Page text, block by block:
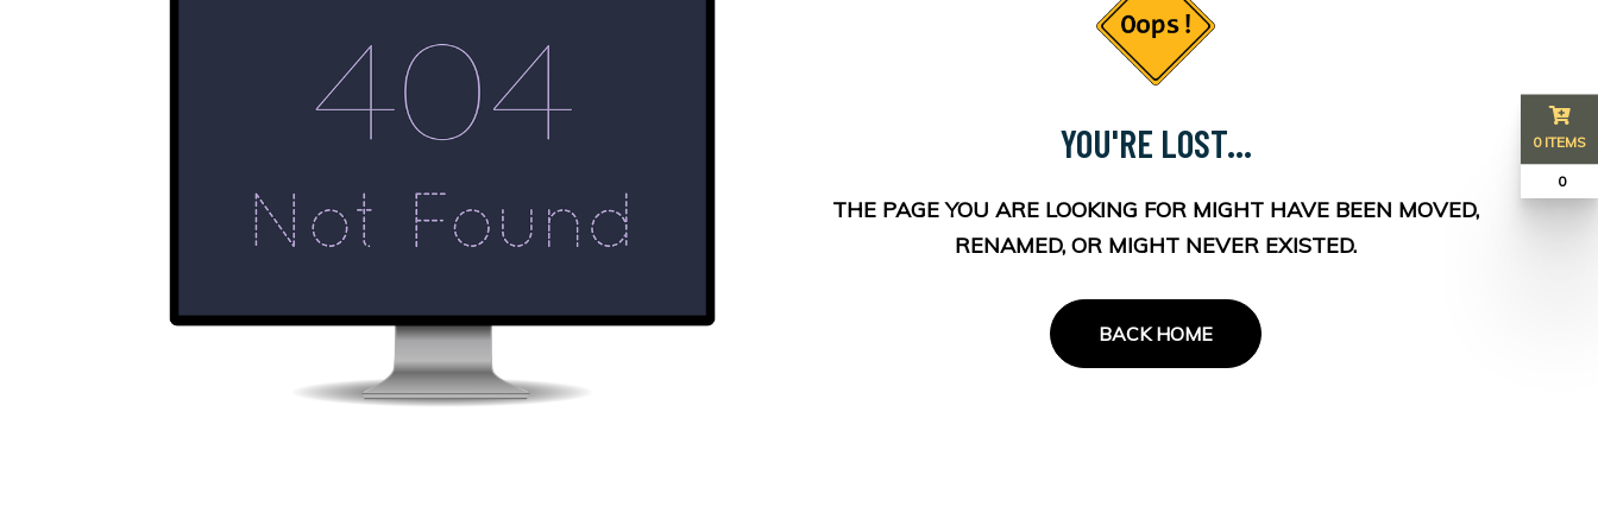
YOU'RE LOST...
THE PAGE YOU ARE LOOKING FOR MIGHT HAVE BEEN MOVED,
RENAMED, OR MIGHT NEVER EXISTED.
BACK HOME
0 ITEMS
₹ 0